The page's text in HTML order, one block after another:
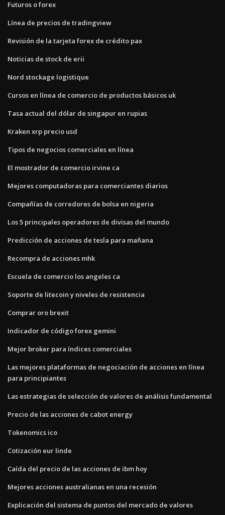
Futuros o forex
Línea de precios de tradingview
Revisión de la tarjeta forex de crédito pax
Noticias de stock de erii
Nord stockage logistique
Cursos en línea de comercio de productos básicos uk
Tasa actual del dólar de singapur en rupias
Kraken xrp precio usd
Tipos de negocios comerciales en línea
El mostrador de comercio irvine ca
Mejores computadoras para comerciantes diarios
Compañías de corredores de bolsa en nigeria
Los 5 principales operadores de divisas del mundo
Predicción de acciones de tesla para mañana
Recompra de acciones mhk
Escuela de comercio los angeles ca
Soporte de litecoin y niveles de resistencia
Comprar oro brexit
Indicador de código forex gemini
Mejor broker para índices comerciales
Las mejores plataformas de negociación de acciones en línea
para principiantes
Las estrategias de selección de valores de análisis fundamental
Precio de las acciones de cabot energy
Tokenomics ico
Cotización eur linde
Caída del precio de las acciones de ibm hoy
Mejores acciones australianas en una recesión
Explicación del sistema de puntos del mercado de valores